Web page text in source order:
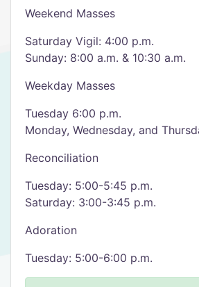
Weekend Masses
Saturday Vigil: 4:00 p.m.
Sunday: 8:00 a.m. & 10:30 a.m.
Weekday Masses
Tuesday 6:00 p.m.
Monday, Wednesday, and
Reconciliation
Tuesday: 5:00-5:45 p.m.
Saturday: 3:00-3:45 p.m.
Adoration
Tuesday: 5:00-6:00 p.m.